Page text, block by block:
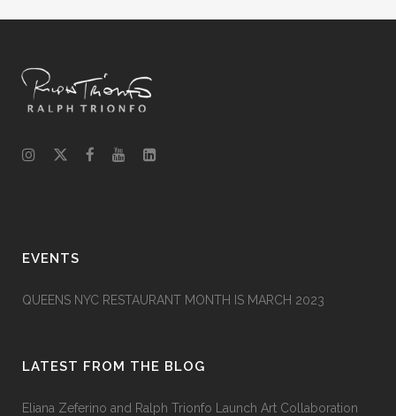
EVENTS
QUEENS NYC RESTAURANT MONTH IS MARCH 2023
LATEST FROM THE BLOG
Eliana Zeferino and Ralph Trionfo Launch Art Collaboration